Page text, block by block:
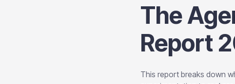
The
Report
This report breaks down